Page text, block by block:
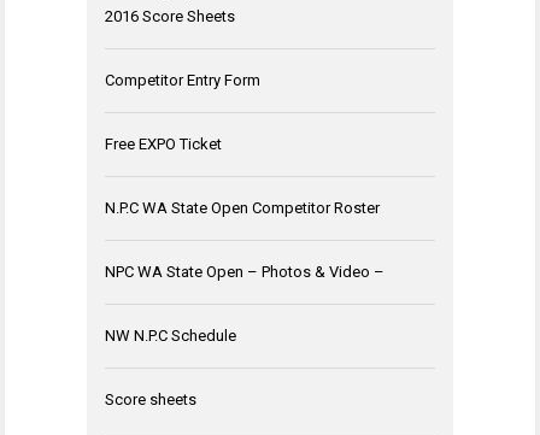
2016 Score Sheets
Competitor Entry Form
Free EXPO Ticket
N.P.C WA State Open Competitor Roster
NPC WA State Open – Photos & Video –
NW N.P.C Schedule
Score sheets